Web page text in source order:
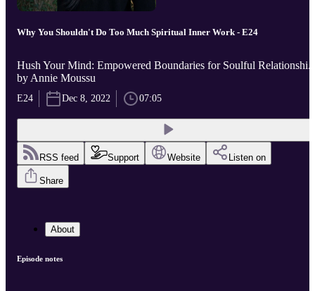
Why You Shouldn't Do Too Much Spiritual Inner Work - E24
Hush Your Mind: Empowered Boundaries for Soulful
by Annie Moussu
E24 Dec 8, 2022 07:05
RSS feed Support Website Listen on
Share
About
Episode notes